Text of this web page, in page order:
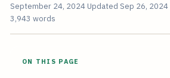
September 24, 2024 Updated Sep 26, 2024
3,943 words
ON THIS PAGE